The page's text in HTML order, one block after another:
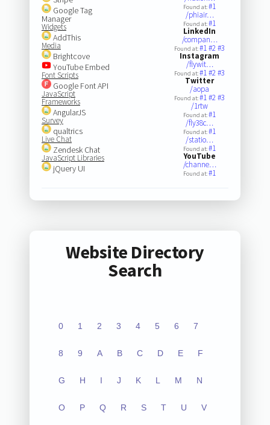
Google Tag
Manager
Widgets
AddThis
Media
Brightcove
YouTube Embed
Font Scripts
Google Font API
JavaScript
Frameworks
AngularJS
Survey
qualtrics
Live Chat
Zendesk Chat
JavaScript Libraries
jQuery UI
Found at:#1
/phiair…
Found at:#1
LinkedIn
/compan…
Found at:#1#2#3
Instagram
/flywit…
Found at:#1#2#3
Twitter
/aopa
Found at:#1#2#3
/1rtw
Found at:#1
/fly38c…
Found at:#1
/statio…
Found at:#1
YouTube
/channe…
Found at:#1
Website Directory
Search
0 1 2 3 4 5 6 7
8 9 A B C D E F
G H I J K L M N
O P Q R S T U V